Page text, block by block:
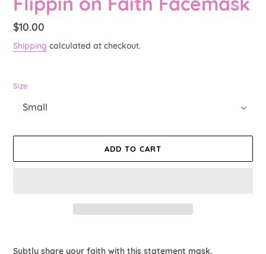
Regular
price
$10.00
Shipping calculated at checkout.
Size
ADD TO CART
Subtly share your faith with this statement mask.